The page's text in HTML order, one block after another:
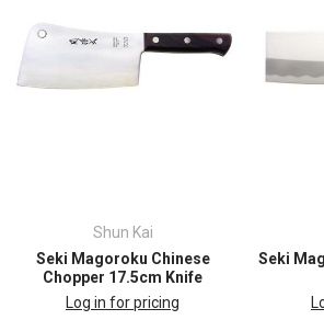
Not suit for chopping any bones
Blade 2.5mm thickness
Shun Kai
Seki Magoroku Chinese
Chopper 17.5cm Knife
Log in for pricing
Seki